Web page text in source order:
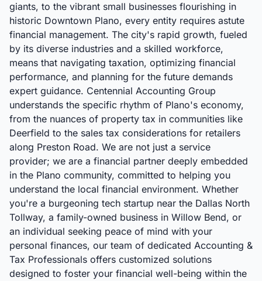
giants, to the vibrant small businesses flourishing in
historic Downtown Plano, every entity requires astute
financial management. The city's rapid growth, fueled
by its diverse industries and a skilled workforce,
means that navigating taxation, optimizing financial
performance, and planning for the future demands
expert guidance. Centennial Accounting Group
understands the specific rhythm of Plano's economy,
from the nuances of property tax in communities like
Deerfield to the sales tax considerations for retailers
along Preston Road. We are not just a service
provider; we are a financial partner deeply embedded
in the Plano community, committed to helping you
understand the local financial environment. Whether
you're a burgeoning tech startup near the Dallas North
Tollway, a family-owned business in Willow Bend, or
an individual seeking peace of mind with your
personal finances, our team of dedicated Accounting &
Tax Professionals offers customized solutions
designed to foster your financial well-being within the